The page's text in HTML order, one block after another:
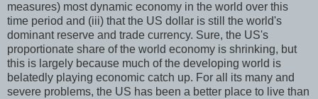
measures) most dynamic economy in the world over this
time period and (iii) that the US dollar is still the world's
dominant reserve and trade currency. Sure, the US's
proportionate share of the world economy is shrinking, but
this is largely because much of the developing world is
belatedly playing economic catch up. For all its many and
severe problems, the US has been a better place to live than